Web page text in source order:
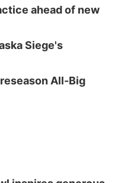
ahead of new
Siege's
All-Big